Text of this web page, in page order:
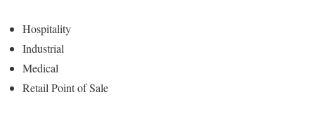
Hospitality
Industrial
Medical
Retail Point of Sale